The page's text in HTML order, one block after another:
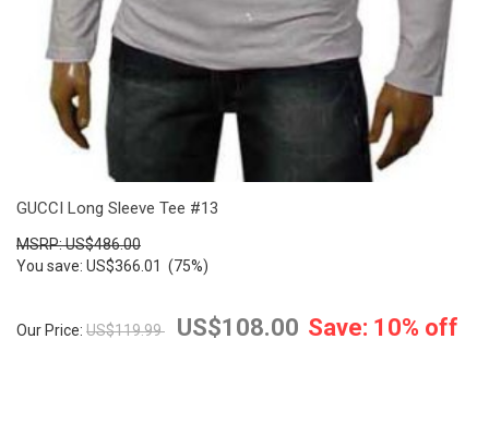
GUCCI Long Sleeve Tee #13
MSRP: US$486.00
You save: US$366.01 (75%)
Our Price: US$119.99 US$108.00 Save: 10% off